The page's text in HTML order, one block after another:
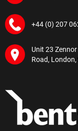
+44 (0) 207
Unit 23
Road, London,